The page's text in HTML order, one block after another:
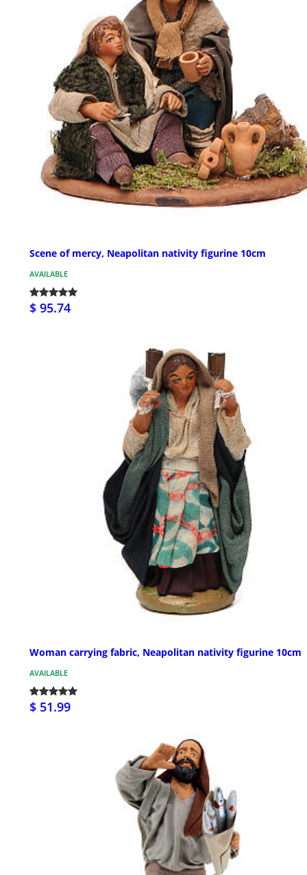
Scene of mercy, Neapolitan nativity figurine 10cm
AVAILABLE
$ 95.74
Woman carrying fabric, Neapolitan nativity figurine 10cm
AVAILABLE
$ 51.99